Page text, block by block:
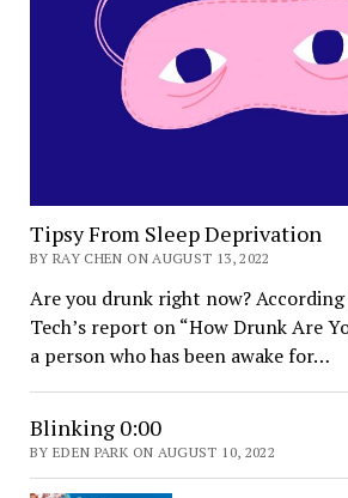
Tipsy From Sleep Deprivation
BY RAY CHEN ON AUGUST 13, 2022
Are you drunk right now?
Tech’s report on “How Drunk Are
a person who has been awake for…
Blinking 0:00
BY EDEN PARK ON AUGUST 10, 2022